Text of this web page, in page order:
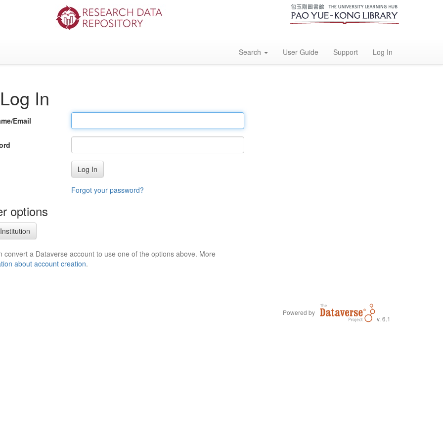
Search
User Guide Support Log In
In
Email
Log In
Forgot your password?
options
convert a Dataverse account to use one of the options above. More
about account creation.
Powered by
v. 6.1